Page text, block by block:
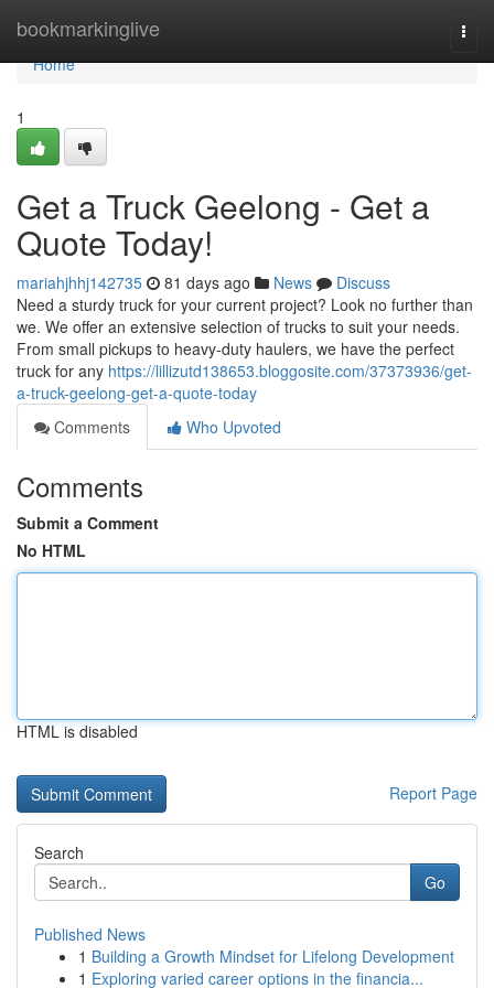
bookmarkinglive
Home
Home
1
Get a Truck Geelong - Get a
Quote Today!
mariahjhhj142735 81 days ago News
Discuss
Need a sturdy truck for your current project? Look no further than
we. We offer an extensive selection of trucks to suit your needs.
From small pickups to heavy-duty haulers, we have the perfect
truck for any https://lillizutd138653.bloggosite.com/37373936/get-
a-truck-geelong-get-a-quote-today
Comments
Who Upvoted
Comments
Submit a Comment
No HTML
HTML is disabled
Report Page
Search
Go
Published News
1 Building a Growth Mindset for Lifelong Development
1 Exploring varied career options in the financia...